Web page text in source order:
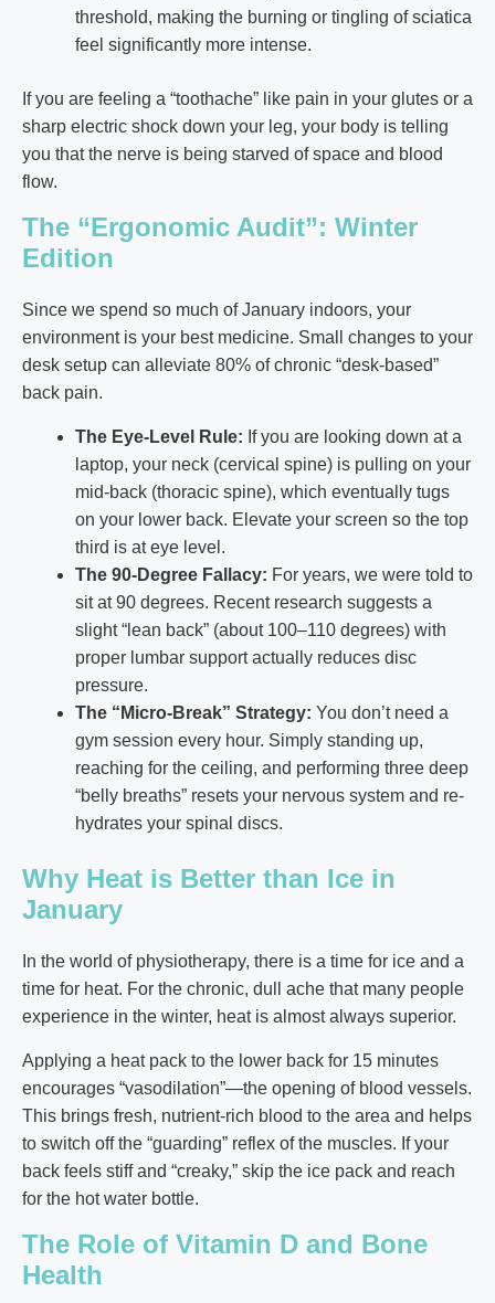
threshold, making the burning or tingling of sciatica
feel significantly more intense.
If you are feeling a “toothache” like pain in your glutes or a
sharp electric shock down your leg, your body is telling
you that the nerve is being starved of space and blood
flow.
The “Ergonomic Audit”: Winter
Edition
Since we spend so much of January indoors, your
environment is your best medicine. Small changes to your
desk setup can alleviate 80% of chronic “desk-based”
back pain.
The Eye-Level Rule: If you are looking down at a
laptop, your neck (cervical spine) is pulling on your
mid-back (thoracic spine), which eventually tugs
on your lower back. Elevate your screen so the top
third is at eye level.
The 90-Degree Fallacy: For years, we were told to
sit at 90 degrees. Recent research suggests a
slight “lean back” (about 100–110 degrees) with
proper lumbar support actually reduces disc
pressure.
The “Micro-Break” Strategy: You don’t need a
gym session every hour. Simply standing up,
reaching for the ceiling, and performing three deep
“belly breaths” resets your nervous system and re-
hydrates your spinal discs.
Why Heat is Better than Ice in
January
In the world of physiotherapy, there is a time for ice and a
time for heat. For the chronic, dull ache that many people
experience in the winter, heat is almost always superior.
Applying a heat pack to the lower back for 15 minutes
encourages “vasodilation”—the opening of blood vessels.
This brings fresh, nutrient-rich blood to the area and helps
to switch off the “guarding” reflex of the muscles. If your
back feels stiff and “creaky,” skip the ice pack and reach
for the hot water bottle.
The Role of Vitamin D and Bone
Health